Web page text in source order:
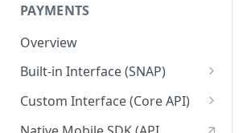
PAYMENTS
Overview
Built-in Interface (SNAP)
Getting Started
Integration Guide
Custom Interface (Core API)
Integration: Card Payment